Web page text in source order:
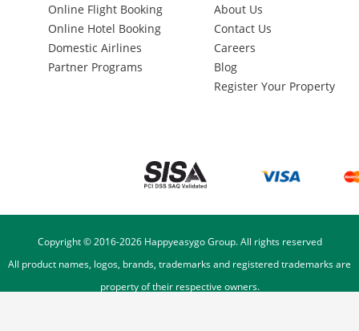
Online Flight Booking
Online Hotel Booking
Domestic Airlines
Partner Programs
About Us
Contact Us
Careers
Blog
Register Your Property
Copyright © 2016-2026Happyeasygo Group. All rights reserved
All product names, logos, brands, trademarks and registered trademarks are
property of their respective owners.